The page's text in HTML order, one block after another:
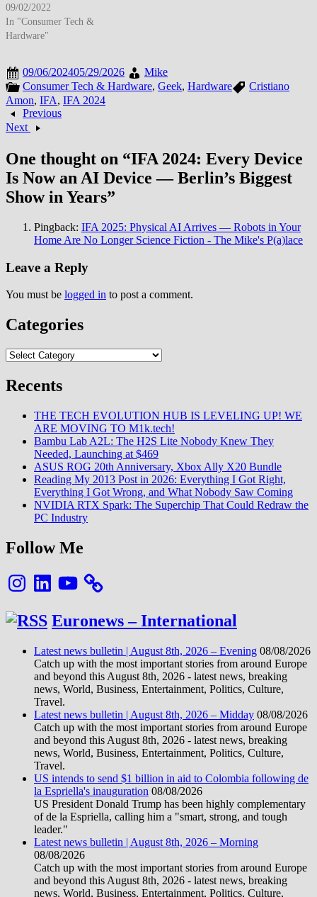
Messe Berlin, this is consumer
electronics’ biggest showcase of
the year — and the theme is
sustainable. Samsung opened
strong with a…
09/02/2022
In "Consumer Tech &
Hardware"
09/06/202405/29/2026
Mike
Consumer Tech & Hardware, Geek, Hardware
Cristiano
Amon, IFA, IFA 2024
Previous
Next
One thought on “IFA 2024: Every Device
Is Now an AI Device — Berlin’s Biggest
Show in Years”
Pingback: IFA 2025: Physical AI Arrives — Robots in Your
Home Are No Longer Science Fiction - The Mike's P(a)lace
Leave a Reply
You must be logged in to post a comment.
Categories
Categories
Recents
THE TECH EVOLUTION HUB IS LEVELING UP! WE
ARE MOVING TO M1k.tech!
Bambu Lab A2L: The H2S Lite Nobody Knew They
Needed, Launching at $469
ASUS ROG 20th Anniversary, Xbox Ally X20 Bundle
Reading My 2013 Post in 2026: Everything I Got Right,
Everything I Got Wrong, and What Nobody Saw Coming
NVIDIA RTX Spark: The Superchip That Could Redraw the
PC Industry
Follow Me
InstagramLinkedInYouTube
Euronews – International
Latest news bulletin | August 8th, 2026 – Evening 08/08/2026
Catch up with the most important stories from around Europe
and beyond this August 8th, 2026 - latest news, breaking
news, World, Business, Entertainment, Politics, Culture,
Travel.
Latest news bulletin | August 8th, 2026 – Midday 08/08/2026
Catch up with the most important stories from around Europe
and beyond this August 8th, 2026 - latest news, breaking
news, World, Business, Entertainment, Politics, Culture,
Travel.
US intends to send $1 billion in aid to Colombia following de
la Espriella's inauguration 08/08/2026
US President Donald Trump has been highly complementary
of de la Espriella, calling him a "smart, strong, and tough
leader."
Latest news bulletin | August 8th, 2026 – Morning
08/08/2026
Catch up with the most important stories from around Europe
and beyond this August 8th, 2026 - latest news, breaking
news, World, Business, Entertainment, Politics, Culture,